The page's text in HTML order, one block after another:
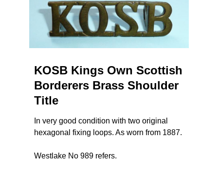
KOSB Kings Own Scottish
Borderers Brass Shoulder
Title
In very good condition with two original
hexagonal fixing loops. As worn from 1887.
Westlake No 989 refers.